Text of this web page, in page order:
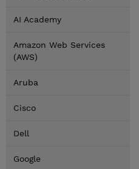
AI Academy
Amazon Web Services
(AWS)
Aruba
Cisco
Dell
Google